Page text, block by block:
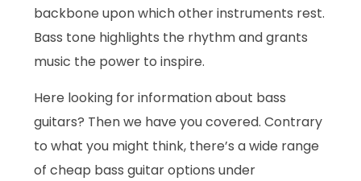
backbone upon which other instruments rest.
Bass tone highlights the rhythm and grants
music the power to inspire.
Here looking for information about bass
guitars? Then we have you covered. Contrary
to what you might think, there’s a wide range
of cheap bass guitar options under